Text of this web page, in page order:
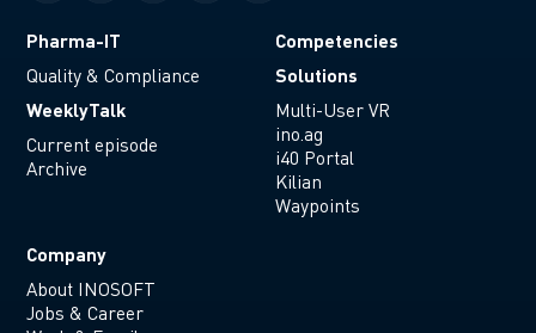
Pharma-IT
Quality & Compliance
WeeklyTalk
Current episode
Archive
Competencies
Solutions
Multi-User VR
ino.ag
i40 Portal
Kilian
Waypoints
Company
About INOSOFT
Jobs & Career